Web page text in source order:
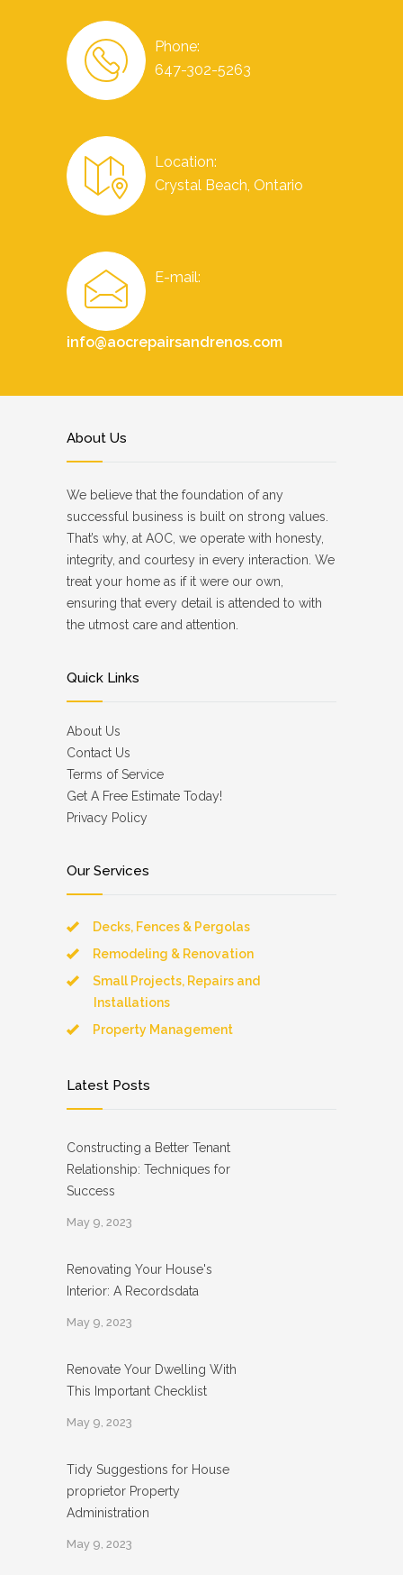
Phone:
647-302-5263
Location:
Crystal Beach, Ontario
E-mail:
info@aocrepairsandrenos.com
About Us
We believe that the foundation of any
successful business is built on strong values.
That’s why, at AOC, we operate with honesty,
integrity, and courtesy in every interaction. We
treat your home as if it were our own,
ensuring that every detail is attended to with
the utmost care and attention.
Quick Links
About Us
Contact Us
Terms of Service
Get A Free Estimate Today!
Privacy Policy
Our Services
Decks, Fences & Pergolas
Remodeling & Renovation
Small Projects, Repairs and
Installations
Property Management
Latest Posts
Constructing a Better Tenant
Relationship: Techniques for
Success
May 9, 2023
Renovating Your House's
Interior: A Recordsdata
May 9, 2023
Renovate Your Dwelling With
This Important Checklist
May 9, 2023
Tidy Suggestions for House
proprietor Property
Administration
May 9, 2023